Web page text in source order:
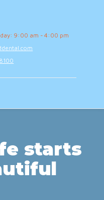
9:00 am - 4:00 pm
starts